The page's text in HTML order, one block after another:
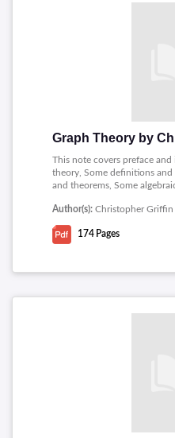
Graph Theory by
This note covers preface
theory, Some definitions
and theorems, Some
matroids, A brief
introduction to network
optimization, A short
Author(s): Christopher Griffin
174 Pages